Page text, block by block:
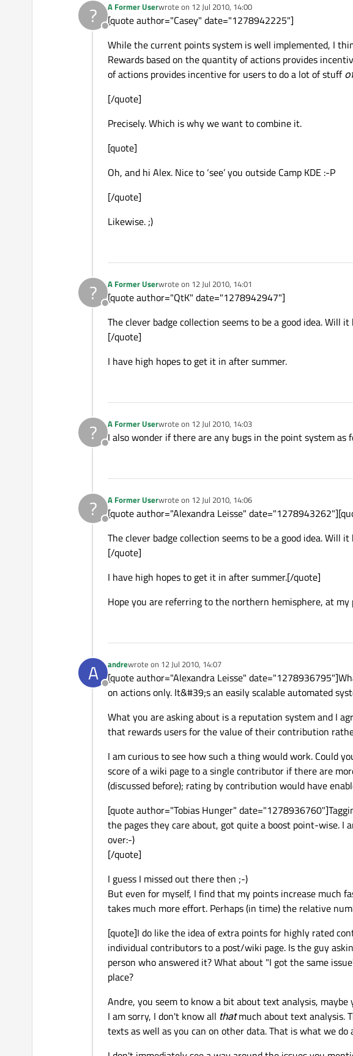
?
Offline
A Former Userwrote on 12 Jul 2010, 14:00
last edited by
[quote author="Casey" date="1278942225"]
While the current points system is well implemented, I
Rewards based on the quantity of actions provides
of actions provides incentive for users to do a lot of stuff
[/quote]
Precisely. Which is why we want to combine it.
[quote]
Oh, and hi Alex. Nice to ‘see’ you outside Camp KDE :-P
[/quote]
Likewise. ;)
?
Offline
A Former Userwrote on 12 Jul 2010, 14:01
last edited by
[quote author="QtK" date="1278942947"]
The clever badge collection seems to be a good idea.
[/quote]
I have high hopes to get it in after summer.
?
Offline
A Former Userwrote on 12 Jul 2010, 14:03
last edited by
I also wonder if there are any bugs in the point system
?
Offline
A Former Userwrote on 12 Jul 2010, 14:06
last edited by
[quote author="Alexandra Leisse"
The clever badge collection seems to be a good idea.
[/quote]
I have high hopes to get it in after summer.[/quote]
Hope you are referring to the northern hemisphere, at my
A
Offline
andrewrote on 12 Jul 2010, 14:07
last edited by
[quote author="Alexandra Leisse"
on actions only. It&#39;s an easily scalable automated
What you are asking about is a reputation system and I
that rewards users for the value of their contribution
I am curious to see how such a thing would work. Could
score of a wiki page to a single contributor if there are
(discussed before); rating by contribution would have
[quote author="Tobias Hunger"
the pages they care about, got quite a boost point-wise.
over:-)
[/quote]
I guess I missed out there then ;-)
But even for myself, I find that my points increase much
takes much more effort. Perhaps (in time) the relative
[quote]I do like the idea of extra points for highly rated
individual contributors to a post/wiki page. Is the guy
person who answered it? What about "I got the same
place?
Andre, you seem to know a bit about text analysis,
I am sorry, I don't know all thatmuch about text analysis.
texts as well as you can on other data. That is what we